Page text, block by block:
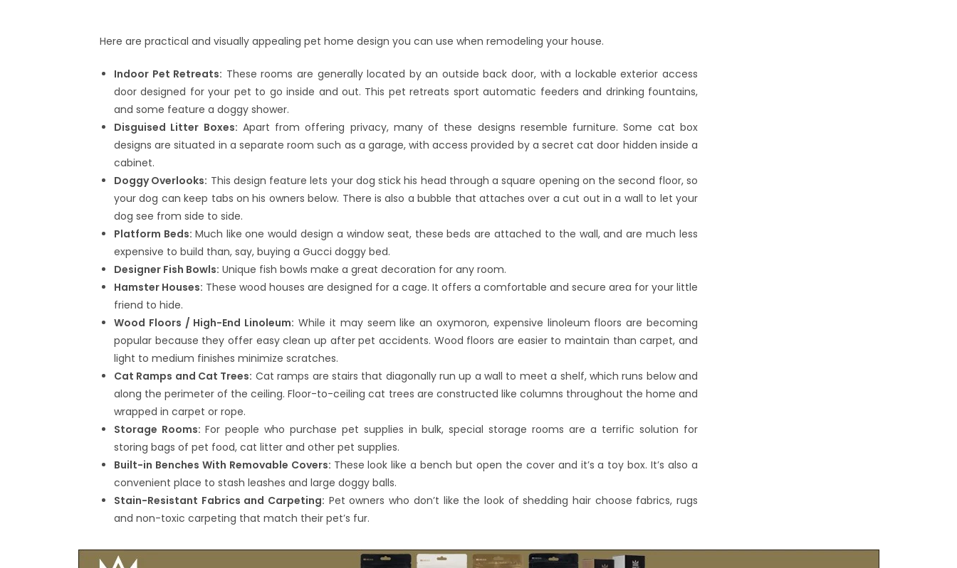
Here are practical and visually appealing pet home design you can use when remodeling your house.
Indoor Pet Retreats: These rooms are generally located by an outside back door, with a lockable exterior access
door designed for your pet to go inside and out. This pet retreats sport automatic feeders and drinking fountains,
and some feature a doggy shower.
Disguised Litter Boxes: Apart from offering privacy, many of these designs resemble furniture. Some cat box
designs are situated in a separate room such as a garage, with access provided by a secret cat door hidden inside a
cabinet.
Doggy Overlooks: This design feature lets your dog stick his head through a square opening on the second floor, so
your dog can keep tabs on his owners below. There is also a bubble that attaches over a cut out in a wall to let your
dog see from side to side.
Platform Beds: Much like one would design a window seat, these beds are attached to the wall, and are much less
expensive to build than, say, buying a Gucci doggy bed.
Designer Fish Bowls: Unique fish bowls make a great decoration for any room.
Hamster Houses: These wood houses are designed for a cage. It offers a comfortable and secure area for your little
friend to hide.
Wood Floors / High-End Linoleum: While it may seem like an oxymoron, expensive linoleum floors are becoming
popular because they offer easy clean up after pet accidents. Wood floors are easier to maintain than carpet, and
light to medium finishes minimize scratches.
Cat Ramps and Cat Trees: Cat ramps are stairs that diagonally run up a wall to meet a shelf, which runs below and
along the perimeter of the ceiling. Floor-to-ceiling cat trees are constructed like columns throughout the home and
wrapped in carpet or rope.
Storage Rooms: For people who purchase pet supplies in bulk, special storage rooms are a terrific solution for
storing bags of pet food, cat litter and other pet supplies.
Built-in Benches With Removable Covers: These look like a bench but open the cover and it’s a toy box. It’s also a
convenient place to stash leashes and large doggy balls.
Stain-Resistant Fabrics and Carpeting: Pet owners who don’t like the look of shedding hair choose fabrics, rugs
and non-toxic carpeting that match their pet’s fur.